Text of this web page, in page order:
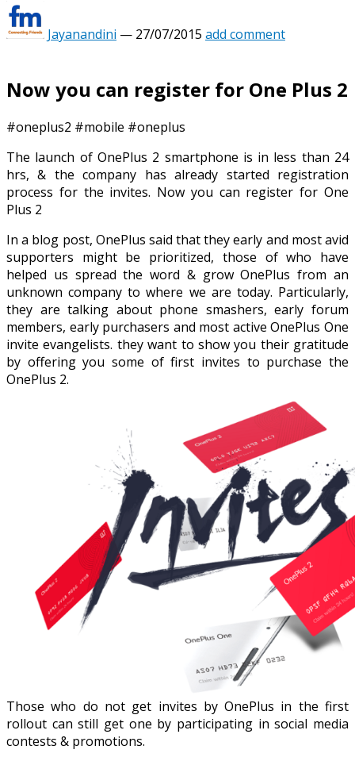
Jayanandini — 27/07/2015 add comment
Now you can register for One Plus 2
#oneplus2 #mobile #oneplus
The launch of OnePlus 2 smartphone is in less than 24
hrs, & the company has already started registration
process for the invites. Now you can register for One
Plus 2
In a blog post, OnePlus said that they early and most avid
supporters might be prioritized, those of who have
helped us spread the word & grow OnePlus from an
unknown company to where we are today. Particularly,
they are talking about phone smashers, early forum
members, early purchasers and most active OnePlus One
invite evangelists. they want to show you their gratitude
by offering you some of first invites to purchase the
OnePlus 2.
Those who do not get invites by OnePlus in the first
rollout can still get one by participating in social media
contests & promotions.